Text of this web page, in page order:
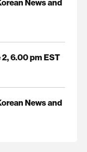
News and
6.00 pm EST
News and